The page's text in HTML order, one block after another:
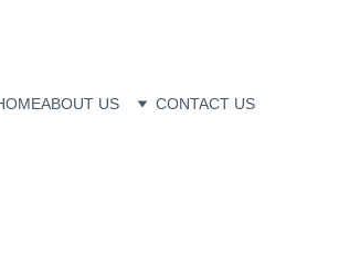
ABOUT US CONTACT US